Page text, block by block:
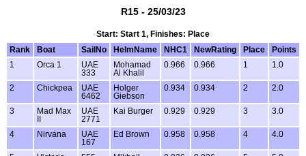
R15 - 25/03/23
Start: Start 1, Finishes: Place
Rank
Boat SailNo HelmName NHC1 NewRating Place
Points
1
Orca 1
UAE
333
Mohamad
Al Khalil
0.966 0.966 1 1.0
2 Chickpea
UAE
6462
Holger
Giebson
0.934 0.934 2 2.0
3
Mad Max
UAE
2771
Kai Burger 0.929 0.929 3 3.0
4 Nirvana
UAE
167
Ed Brown 0.958 0.958 4 4.0